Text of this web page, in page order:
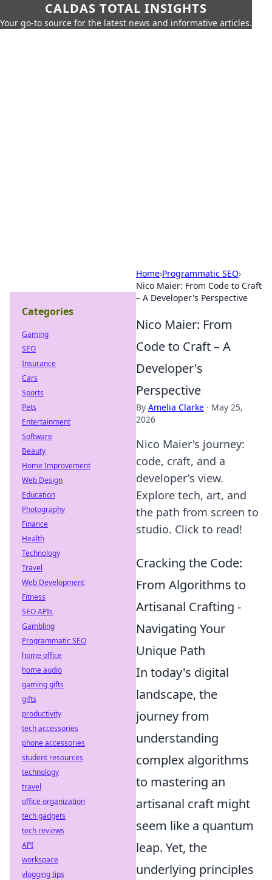
CALDAS TOTAL INSIGHTS
Your go-to source for the latest news and informative articles.
Home›Programmatic SEO›
Nico Maier: From Code to Craft
– A Developer's Perspective
Nico Maier: From
Code to Craft – A
Developer's
Perspective
By Amelia Clarke · May 25,
2026
Nico Maier's journey:
code, craft, and a
developer's view.
Explore tech, art, and
the path from screen to
studio. Click to read!
Cracking the Code:
From Algorithms to
Artisanal Crafting -
Navigating Your
Unique Path
In today's digital
landscape, the
journey from
understanding
complex algorithms
to mastering an
artisanal craft might
seem like a quantum
leap. Yet, the
underlying principles
Categories
Gaming
SEO
Insurance
Cars
Sports
Pets
Entertainment
Software
Beauty
Home Improvement
Web Design
Education
Photography
Finance
Health
Technology
Travel
Web Development
Fitness
SEO APIs
Gambling
Programmatic SEO
home office
home audio
gaming gifts
gifts
productivity
tech accessories
phone accessories
student resources
technology
travel
office organization
tech gadgets
tech reviews
API
workspace
vlogging tips